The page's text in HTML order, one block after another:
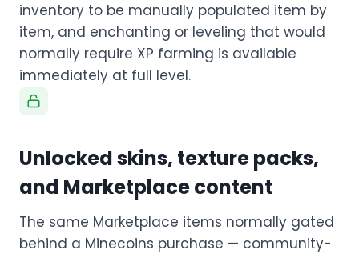
inventory to be manually populated item by
item, and enchanting or leveling that would
normally require XP farming is available
immediately at full level.
Unlocked skins, texture packs,
and Marketplace content
The same Marketplace items normally gated
behind a Minecoins purchase — community-